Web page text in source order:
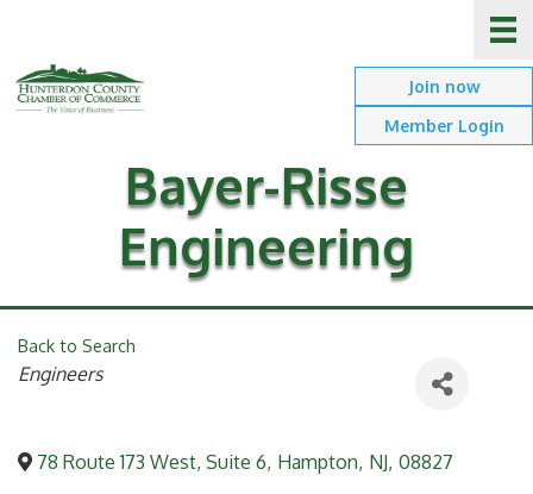
Join now
Member Login
Bayer-Risse
Engineering
Back to Search
Categories
Engineers
78 Route 173 West, Suite 6, Hampton, NJ, 08827